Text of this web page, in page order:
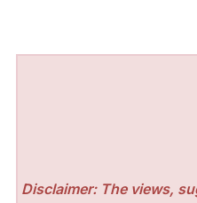
Disclaimer: The views,